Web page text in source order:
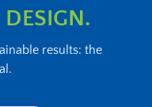
results: the